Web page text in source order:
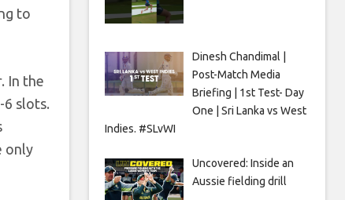
to
In the
6 slots.
only
Dinesh Chandimal |
Post-Match Media
Briefing | 1st Test- Day
One | Sri Lanka vs West
Indies. #SLvWI
Uncovered: Inside an
Aussie fielding drill